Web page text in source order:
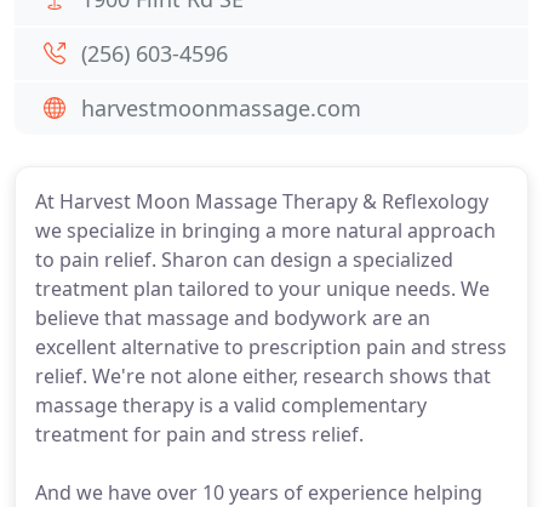
At Harvest Moon Massage Therapy & Reflexology
we specialize in bringing a more natural approach
to pain relief. Sharon can design a specialized
treatment plan tailored to your unique needs. We
believe that massage and bodywork are an
excellent alternative to prescription pain and stress
relief. We're not alone either, research shows that
massage therapy is a valid complementary
treatment for pain and stress relief.
And we have over 10 years of experience helping
(256) 603-4596
harvestmoonmassage.com